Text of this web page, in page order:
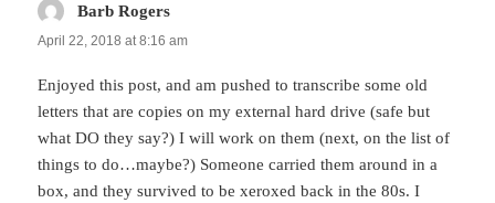
Barb Rogers
April 22, 2018 at 8:16 am
Enjoyed this post, and am pushed to transcribe some old
letters that are copies on my external hard drive (safe but
what DO they say?) I will work on them (next, on the list of
things to do…maybe?) Someone carried them around in a
box, and they survived to be xeroxed back in the 80s. I